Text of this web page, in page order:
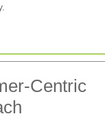
Centric